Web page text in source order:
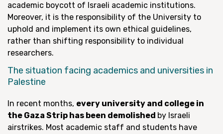
academic boycott of Israeli academic institutions.
Moreover, it is the responsibility of the University to
uphold and implement its own ethical guidelines,
rather than shifting responsibility to individual
researchers.
The situation facing academics and universities in
Palestine
In recent months, every university and college in
the Gaza Strip has been demolished by Israeli
airstrikes. Most academic staff and students have